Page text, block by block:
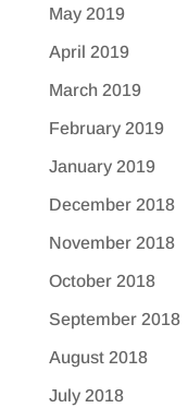
May 2019
April 2019
March 2019
February 2019
January 2019
December 2018
November 2018
October 2018
September 2018
August 2018
July 2018